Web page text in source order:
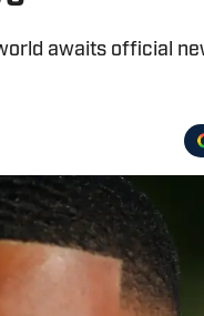
awaits official